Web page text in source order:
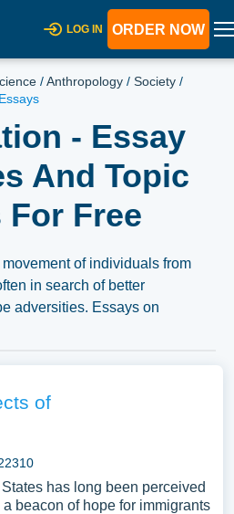
LOG IN ORDER NOW
/Anthropology / Society /
- Essay
And Topic
For Free
movement of individuals from
in search of better
adversities. Essays on
the various causes of
to the experiences of
debates surrounding
gathered an extensive
on the topic of
PapersOwl Website. You can
to write your own essay,
of
has long been perceived
beacon of hope for immigrants